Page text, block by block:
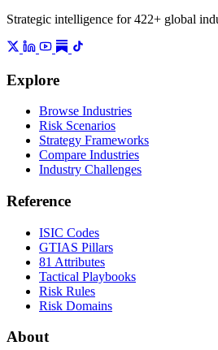
Strategic intelligence for 422+ global
Explore
Browse Industries
Risk Scenarios
Strategy Frameworks
Compare Industries
Industry Challenges
Reference
ISIC Codes
GTIAS Pillars
81 Attributes
Tactical Playbooks
Risk Rules
Risk Domains
About